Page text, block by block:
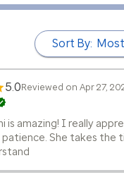
Sort By:
5.0Reviewed on Apr 27,
is amazing! I really
patience. She takes the